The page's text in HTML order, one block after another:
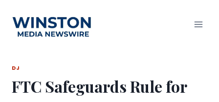
content
DJ
FTC Safeguards Rule for